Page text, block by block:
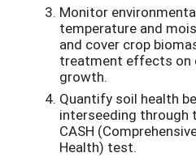
Monitor
temperature and
and cover crop
treatment effects on
growth.
Quantify soil health
interseeding through
CASH
Health) test.